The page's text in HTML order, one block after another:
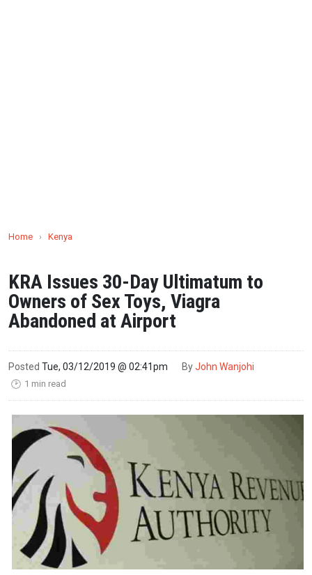
Home › Kenya
KRA Issues 30-Day Ultimatum to
Owners of Sex Toys, Viagra
Abandoned at Airport
Posted Tue, 03/12/2019 @ 02:41pm ByJohn Wanjohi
🕑 1 min read